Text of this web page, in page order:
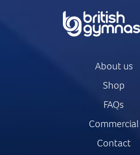
About us
Shop
FAQs
Commercial
Contact